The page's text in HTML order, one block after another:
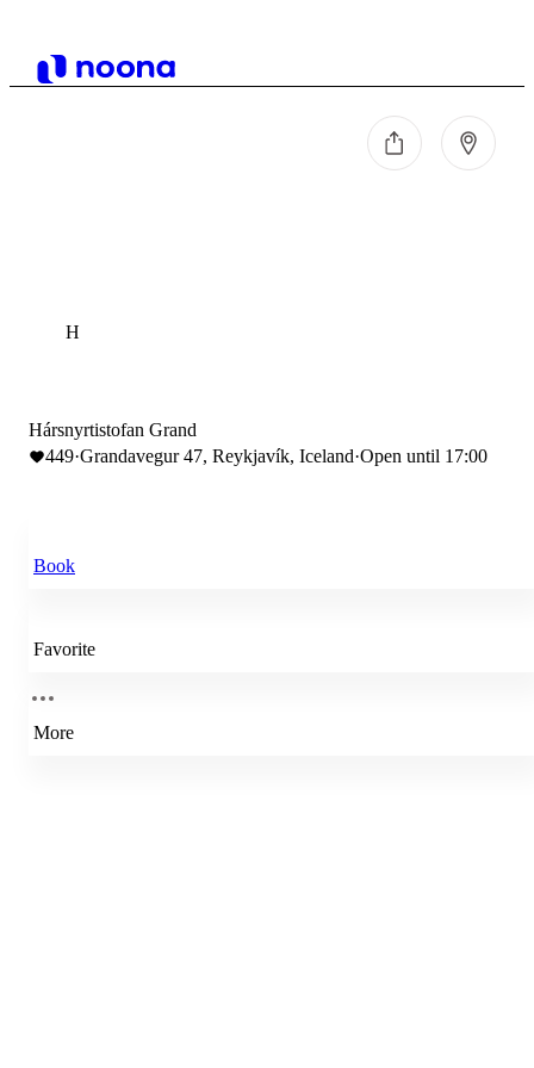
H
Hársnyrtistofan Grand
449·Grandavegur 47, Reykjavík, Iceland·Open until 17:00
Book
Favorite
More